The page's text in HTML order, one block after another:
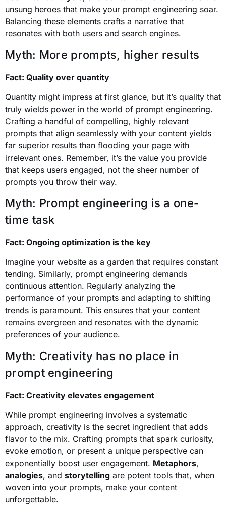
unsung heroes that make your prompt engineering soar.
Balancing these elements crafts a narrative that
resonates with both users and search engines.
Myth: More prompts, higher results
Fact: Quality over quantity
Quantity might impress at first glance, but it’s quality that
truly wields power in the world of prompt engineering.
Crafting a handful of compelling, highly relevant
prompts that align seamlessly with your content yields
far superior results than flooding your page with
irrelevant ones. Remember, it’s the value you provide
that keeps users engaged, not the sheer number of
prompts you throw their way.
Myth: Prompt engineering is a one-
time task
Fact: Ongoing optimization is the key
Imagine your website as a garden that requires constant
tending. Similarly, prompt engineering demands
continuous attention. Regularly analyzing the
performance of your prompts and adapting to shifting
trends is paramount. This ensures that your content
remains evergreen and resonates with the dynamic
preferences of your audience.
Myth: Creativity has no place in
prompt engineering
Fact: Creativity elevates engagement
While prompt engineering involves a systematic
approach, creativity is the secret ingredient that adds
flavor to the mix. Crafting prompts that spark curiosity,
evoke emotion, or present a unique perspective can
exponentially boost user engagement. Metaphors,
analogies, and storytelling are potent tools that, when
woven into your prompts, make your content
unforgettable.